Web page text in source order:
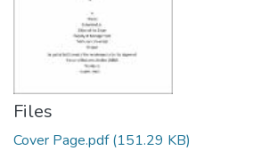
Files
Cover Page.pdf(151.29 KB)